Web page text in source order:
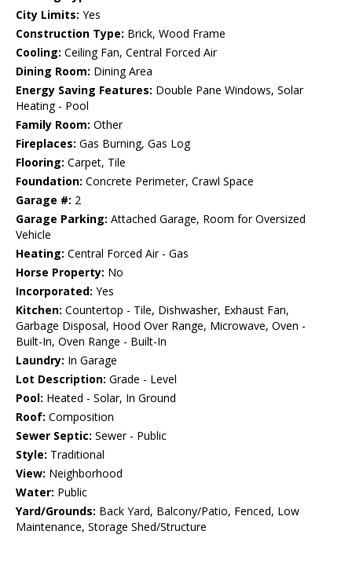
City Limits: Yes
Construction Type: Brick, Wood Frame
Cooling: Ceiling Fan, Central Forced Air
Dining Room: Dining Area
Energy Saving Features: Double Pane Windows, Solar
Heating - Pool
Family Room: Other
Fireplaces: Gas Burning, Gas Log
Flooring: Carpet, Tile
Foundation: Concrete Perimeter, Crawl Space
Garage #: 2
Garage Parking: Attached Garage, Room for Oversized
Vehicle
Heating: Central Forced Air - Gas
Horse Property: No
Incorporated: Yes
Kitchen: Countertop - Tile, Dishwasher, Exhaust Fan,
Garbage Disposal, Hood Over Range, Microwave, Oven -
Built-In, Oven Range - Built-In
Laundry: In Garage
Lot Description: Grade - Level
Pool: Heated - Solar, In Ground
Roof: Composition
Sewer Septic: Sewer - Public
Style: Traditional
View: Neighborhood
Water: Public
Yard/Grounds: Back Yard, Balcony/Patio, Fenced, Low
Maintenance, Storage Shed/Structure